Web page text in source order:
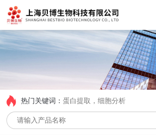
热门关键词：蛋白提取，细胞分析